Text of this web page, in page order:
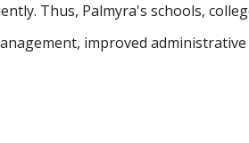
Thus, Palmyra's schools,
improved